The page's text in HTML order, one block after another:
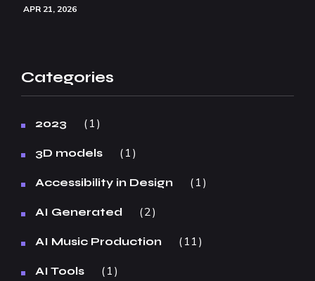
APR 21, 2026
Categories
2023 1
3D models 1
Accessibility in Design 1
AI Generated 2
AI Music Production 11
AI Tools 1